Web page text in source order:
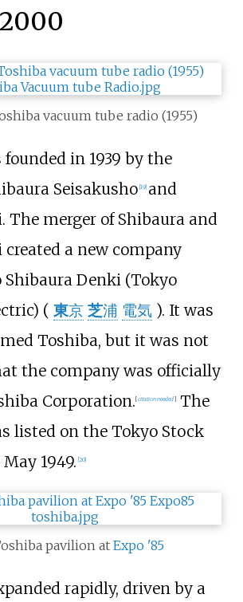
vacuum tube radio (1955)
in 1939 by the
Seisakusho 19] and
The merger of Shibaura and
a new company
Shibaura Denki (Tokyo
( 東京 芝浦 電気 ). It was
Toshiba, but it was not
the company was officially
Corporation. [citation needed]The
listed on the Tokyo Stock
1949. 20]
pavilion atExpo '85
rapidly, driven by a